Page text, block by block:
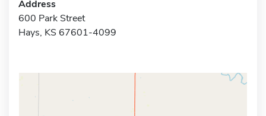
Address
600 Park Street
Hays, KS 67601-4099